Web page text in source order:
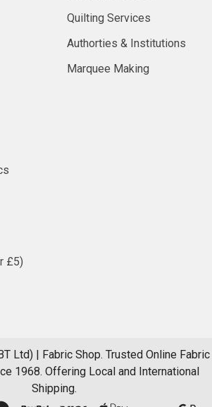
£5)
Quilting Services
Authorties & Institutions
Marquee Making
Ltd) | Fabric Shop. Trusted Online Fabric
1968. Offering Local and International
Shipping.